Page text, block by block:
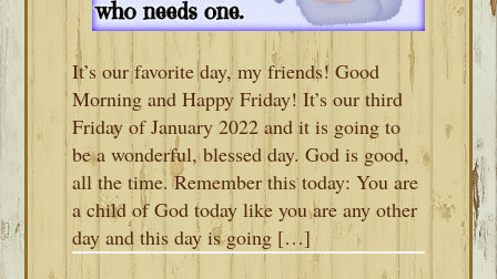
It’s our favorite day, my friends! Good
Morning and Happy Friday! It’s our third
Friday of January 2022 and it is going to
be a wonderful, blessed day. God is good,
all the time. Remember this today: You are
a child of God today like you are any other
day and this day is going […]